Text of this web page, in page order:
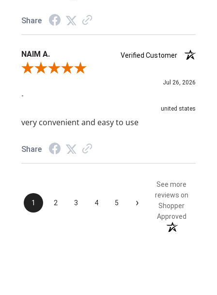
Share
NAIM A.
Verified Customer
Review By NAIM A.
Jul 26, 2026
-
united states
very convenient and easy to use
Share
1 2 3 4 5 ›
See more
reviews on
Shopper
Approved